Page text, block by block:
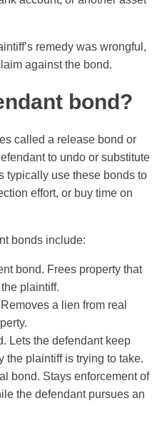
remedy was wrongful,
against the bond.
bond?
called a release bond or
to undo or substitute
typically use these bonds to
effort, or buy time on
bonds include:
bond. Frees property that
plaintiff.
a lien from real
Lets the defendant keep
the plaintiff is trying to take.
bond. Stays enforcement of
the defendant pursues an